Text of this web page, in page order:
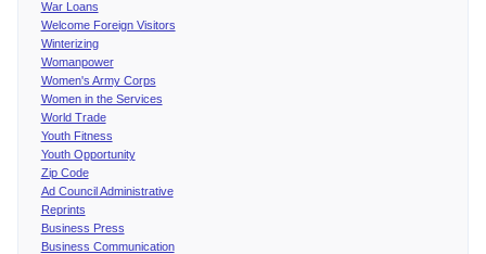
War Loans
Welcome Foreign Visitors
Winterizing
Womanpower
Women's Army Corps
Women in the Services
World Trade
Youth Fitness
Youth Opportunity
Zip Code
Ad Council Administrative
Reprints
Business Press
Business Communication